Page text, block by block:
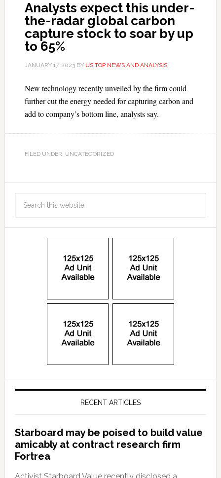
Analysts expect this under-
the-radar global carbon
capture stock to soar by up
to 65%
JANUARY 17, 2023BY US TOP NEWS AND ANALYSIS
New technology recently unveiled by the firm could
further cut the energy needed for capturing carbon and
add to company’s bottom line, analysts say.
FILED UNDER: UNCATEGORIZED
RECENT ARTICLES
Starboard may be poised to build value
amicably at contract research firm
Fortrea